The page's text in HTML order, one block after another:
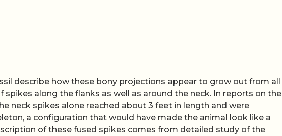
describe how these bony projections appear to grow out from
spikes along the flanks as well as around the neck. In reports on the
neck spikes alone reached about 3 feet in length and were
a configuration that would have made the animal look like a
of these fused spikes comes from detailed study of the